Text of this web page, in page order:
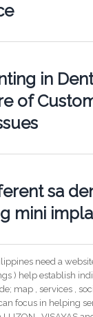
in
of
sa
mini
need a
) help establish
map , services ,
focus in helping